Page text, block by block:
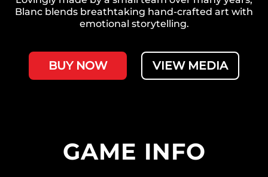
Blanc blends breathtaking hand-crafted art with
emotional storytelling.
BUY NOW VIEW MEDIA
GAME INFO